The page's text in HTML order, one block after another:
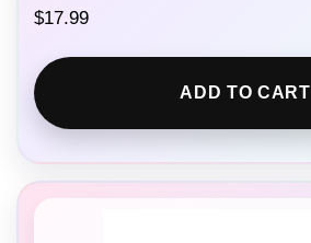
$17.99
ADD TO CART